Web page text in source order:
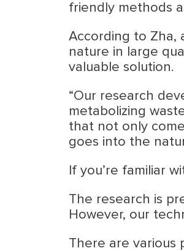
friendly methods
According to Zha,
nature in large
valuable solution.
“Our research
metabolizing
that not only
goes into the
If you’re familiar
The research is
However, our
There are various